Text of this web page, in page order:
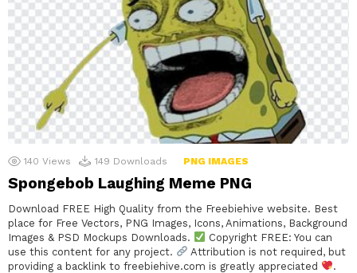
140 Views 149 Downloads PNG IMAGES
Spongebob Laughing Meme PNG
Download FREE High Quality from the Freebiehive website. Best
place for Free Vectors, PNG Images, Icons, Animations, Background
Images & PSD Mockups Downloads.
Copyright FREE: You can
use this content for any project.
Attribution is not required, but
providing a backlink to freebiehive.com is greatly appreciated
.